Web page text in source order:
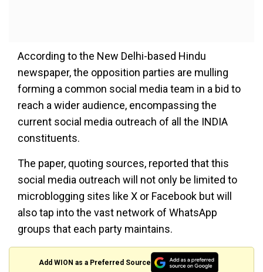
According to the New Delhi-based Hindu
newspaper, the opposition parties are mulling
forming a common social media team in a bid to
reach a wider audience, encompassing the
current social media outreach of all the INDIA
constituents.
The paper, quoting sources, reported that this
social media outreach will not only be limited to
microblogging sites like X or Facebook but will
also tap into the vast network of WhatsApp
groups that each party maintains.
Add WION as a Preferred Source